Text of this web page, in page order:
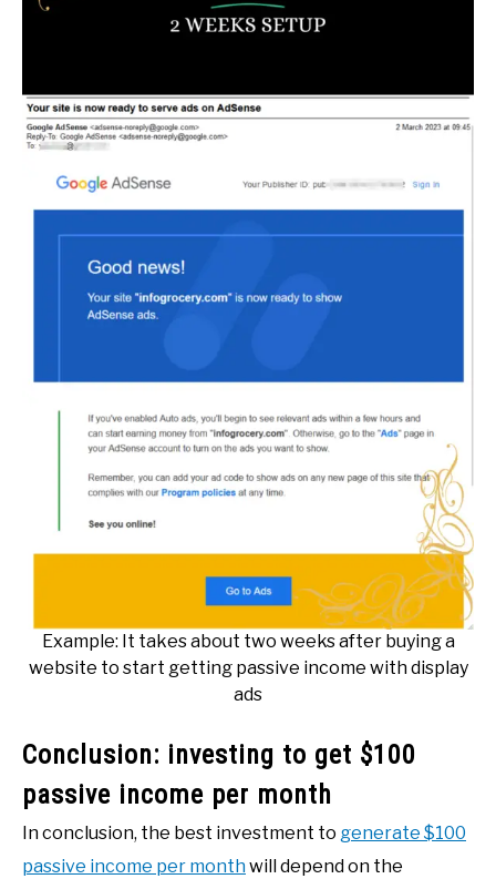
Example: It takes about two weeks after buying a
website to start getting passive income with display
ads
Conclusion: investing to get $100
passive income per month
In conclusion, the best investment to generate $100
passive income per monthwill depend on the